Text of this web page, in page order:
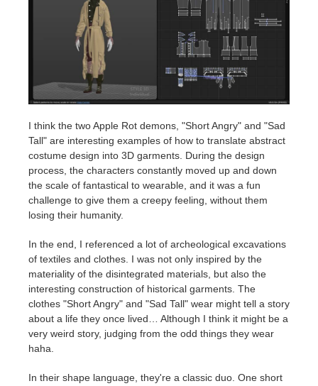
I think the two Apple Rot demons, "Short Angry" and "Sad
Tall" are interesting examples of how to translate abstract
costume design into 3D garments. During the design
process, the characters constantly moved up and down
the scale of fantastical to wearable, and it was a fun
challenge to give them a creepy feeling, without them
losing their humanity.
In the end, I referenced a lot of archeological excavations
of textiles and clothes. I was not only inspired by the
materiality of the disintegrated materials, but also the
interesting construction of historical garments. The
clothes "Short Angry" and "Sad Tall" wear might tell a story
about a life they once lived… Although I think it might be a
very weird story, judging from the odd things they wear
haha.
In their shape language, they're a classic duo. One short